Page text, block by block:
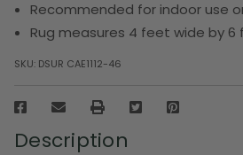
Recommended for indoor use
Rug measures 4 feet wide by 6
SKU: DSUR CAE1112-46
Description